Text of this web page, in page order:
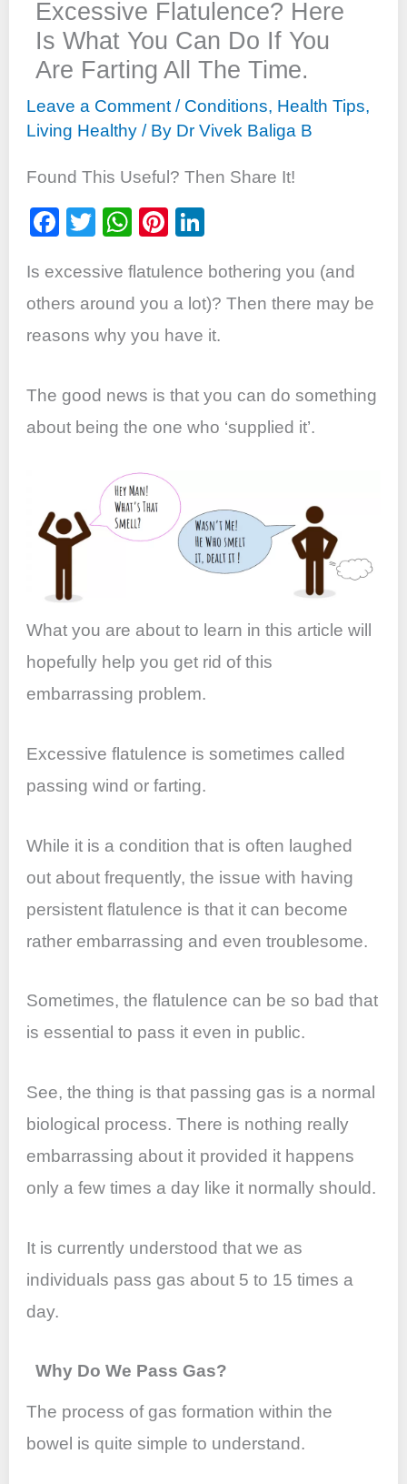
Excessive Flatulence? Here
Is What You Can Do If You
Are Farting All The Time.
Leave a Comment / Conditions, Health Tips,
Living Healthy / By Dr Vivek Baliga B
Found This Useful? Then Share It!
F
c
e
b
o
k
T
tt
er
W
at
s
A
p
Pi
er
e
st
k
e
dI
Is excessive flatulence bothering you (and
others around you a lot)? Then there may be
reasons why you have it.
The good news is that you can do something
about being the one who ‘supplied it’.
What you are about to learn in this article will
hopefully help you get rid of this
embarrassing problem.
Excessive flatulence is sometimes called
passing wind or farting.
While it is a condition that is often laughed
out about frequently, the issue with having
persistent flatulence is that it can become
rather embarrassing and even troublesome.
Sometimes, the flatulence can be so bad that
is essential to pass it even in public.
See, the thing is that passing gas is a normal
biological process. There is nothing really
embarrassing about it provided it happens
only a few times a day like it normally should.
It is currently understood that we as
individuals pass gas about 5 to 15 times a
day.
Why Do We Pass Gas?
The process of gas formation within the
bowel is quite simple to understand.